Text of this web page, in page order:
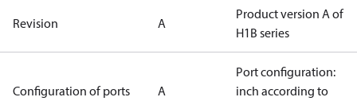
Revision A
Product version A of
H1B series
Configuration of ports A
Port configuration:
inch according to